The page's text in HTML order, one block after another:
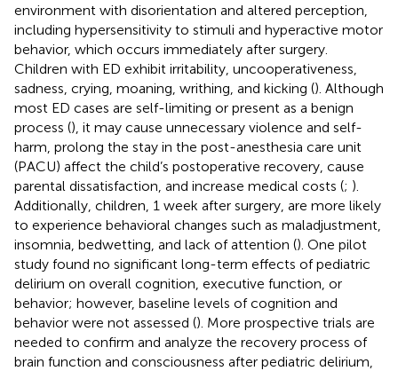
environment with disorientation and altered perception,
including hypersensitivity to stimuli and hyperactive motor
behavior, which occurs immediately after surgery.
Children with ED exhibit irritability, uncooperativeness,
sadness, crying, moaning, writhing, and kicking (). Although
most ED cases are self-limiting or present as a benign
process (), it may cause unnecessary violence and self-
harm, prolong the stay in the post-anesthesia care unit
(PACU) affect the child’s postoperative recovery, cause
parental dissatisfaction, and increase medical costs (; ).
Additionally, children, 1 week after surgery, are more likely
to experience behavioral changes such as maladjustment,
insomnia, bedwetting, and lack of attention (). One pilot
study found no significant long-term effects of pediatric
delirium on overall cognition, executive function, or
behavior; however, baseline levels of cognition and
behavior were not assessed (). More prospective trials are
needed to confirm and analyze the recovery process of
brain function and consciousness after pediatric delirium,